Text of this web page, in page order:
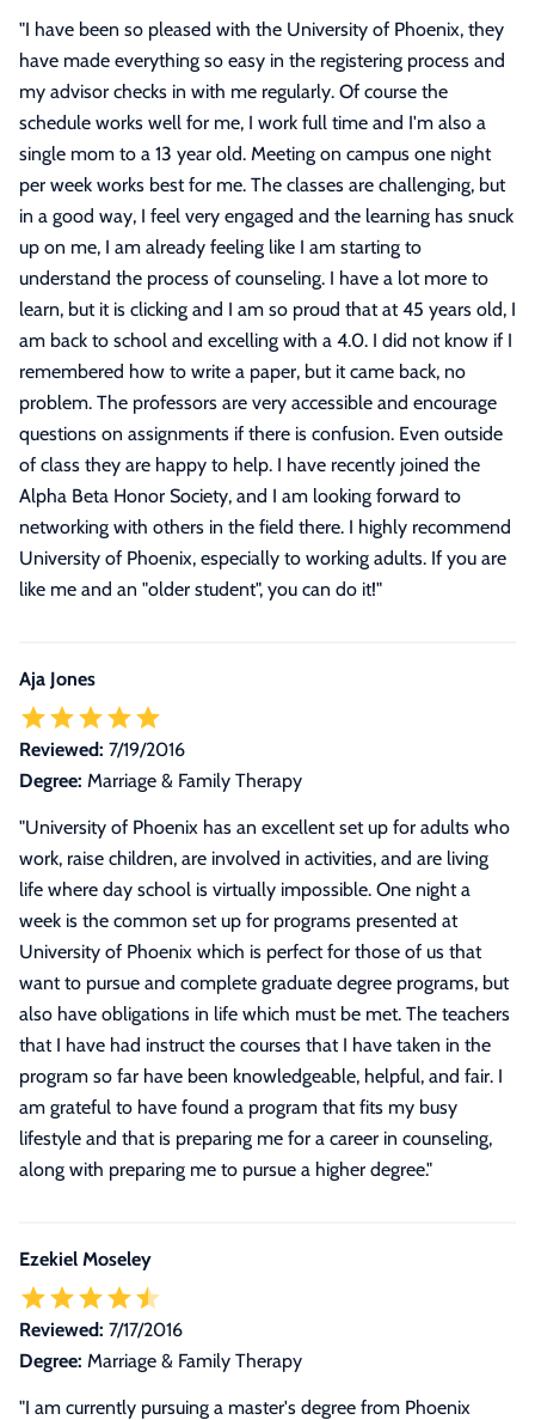
"I have been so pleased with the University of Phoenix, they
have made everything so easy in the registering process and
my advisor checks in with me regularly. Of course the
schedule works well for me, I work full time and I'm also a
single mom to a 13 year old. Meeting on campus one night
per week works best for me. The classes are challenging, but
in a good way, I feel very engaged and the learning has snuck
up on me, I am already feeling like I am starting to
understand the process of counseling. I have a lot more to
learn, but it is clicking and I am so proud that at 45 years old, I
am back to school and excelling with a 4.0. I did not know if I
remembered how to write a paper, but it came back, no
problem. The professors are very accessible and encourage
questions on assignments if there is confusion. Even outside
of class they are happy to help. I have recently joined the
Alpha Beta Honor Society, and I am looking forward to
networking with others in the field there. I highly recommend
University of Phoenix, especially to working adults. If you are
like me and an "older student", you can do it!"
Aja Jones
Reviewed: 7/19/2016
Degree: Marriage & Family Therapy
"University of Phoenix has an excellent set up for adults who
work, raise children, are involved in activities, and are living
life where day school is virtually impossible. One night a
week is the common set up for programs presented at
University of Phoenix which is perfect for those of us that
want to pursue and complete graduate degree programs, but
also have obligations in life which must be met. The teachers
that I have had instruct the courses that I have taken in the
program so far have been knowledgeable, helpful, and fair. I
am grateful to have found a program that fits my busy
lifestyle and that is preparing me for a career in counseling,
along with preparing me to pursue a higher degree."
Ezekiel Moseley
Reviewed: 7/17/2016
Degree: Marriage & Family Therapy
"I am currently pursuing a master's degree from Phoenix